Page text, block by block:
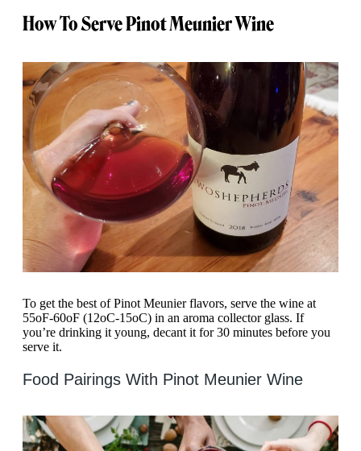
How To Serve Pinot Meunier Wine
To get the best of Pinot Meunier flavors, serve the wine at
55oF-60oF (12oC-15oC) in an aroma collector glass. If
you’re drinking it young, decant it for 30 minutes before you
serve it.
Food Pairings With Pinot Meunier Wine